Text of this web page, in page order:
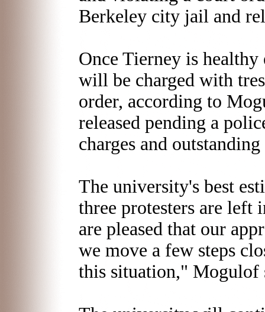
Berkeley city jail and
Once Tierney is healthy
will be charged with
order, according to
released pending a
charges and
The university's best
three protesters are left
are pleased that our
we move a few steps
this situation," Mogulof